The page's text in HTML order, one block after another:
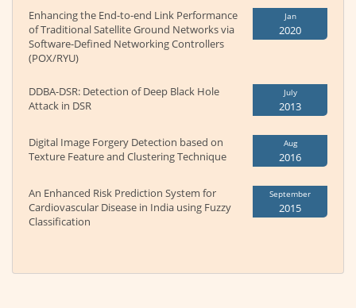
Enhancing the End-to-end Link Performance
of Traditional Satellite Ground Networks via
Software-Defined Networking Controllers
(POX/RYU)
Jan
2020
DDBA-DSR: Detection of Deep Black Hole
Attack in DSR
July
2013
Digital Image Forgery Detection based on
Texture Feature and Clustering Technique
Aug
2016
An Enhanced Risk Prediction System for
Cardiovascular Disease in India using Fuzzy
Classification
September
2015